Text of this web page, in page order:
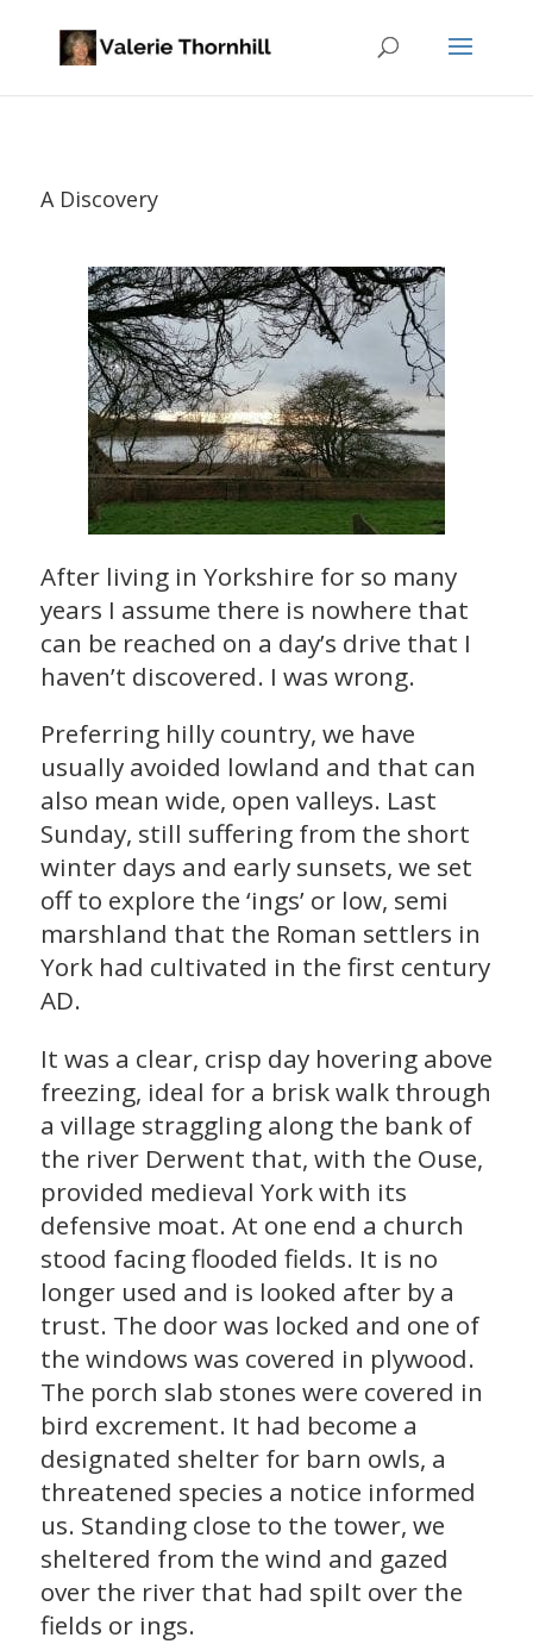
A Discovery
After living in Yorkshire for so many
years I assume there is nowhere that
can be reached on a day’s drive that I
haven’t discovered. I was wrong.
Preferring hilly country, we have
usually avoided lowland and that can
also mean wide, open valleys. Last
Sunday, still suffering from the short
winter days and early sunsets, we set
off to explore the ‘ings’ or low, semi
marshland that the Roman settlers in
York had cultivated in the first century
AD.
It was a clear, crisp day hovering above
freezing, ideal for a brisk walk through
a village straggling along the bank of
the river Derwent that, with the Ouse,
provided medieval York with its
defensive moat. At one end a church
stood facing flooded fields. It is no
longer used and is looked after by a
trust. The door was locked and one of
the windows was covered in plywood.
The porch slab stones were covered in
bird excrement. It had become a
designated shelter for barn owls, a
threatened species a notice informed
us. Standing close to the tower, we
sheltered from the wind and gazed
over the river that had spilt over the
fields or ings.